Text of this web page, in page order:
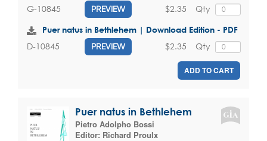
G-10845 PREVIEW Qty
$2.35
Puer natus in Bethlehem | Download Edition - PDF
D-10845 PREVIEW Qty
$2.35
ADD TO CART
Puer natus in Bethlehem
Pietro Adolpho Bossi
Editor: Richard Proulx